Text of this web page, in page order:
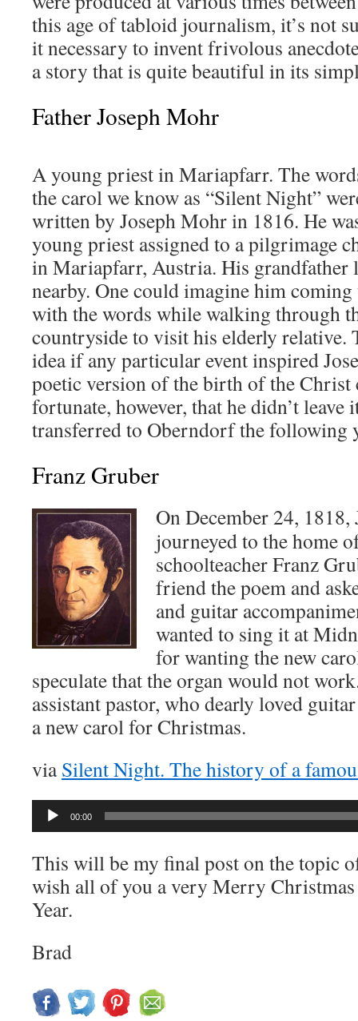
this age of tabloid journalism, it’s not
it necessary to invent frivolous
a story that is quite beautiful in its
Father Joseph Mohr
A young priest in Mariapfarr. The
the carol we know as “Silent Night”
written by Joseph Mohr in 1816. He
young priest assigned to a pilgrimage
in Mariapfarr, Austria. His grandfather
nearby. One could imagine him coming
with the words while walking through
countryside to visit his elderly relative.
idea if any particular event inspired
poetic version of the birth of the
fortunate, however, that he didn’t leave
transferred to Oberndorf the following
Franz Gruber
On December 24,
journeyed to the home
schoolteacher Franz
friend the poem and
and guitar
wanted to sing it at
for wanting the new
speculate that the organ would not
assistant pastor, who dearly loved
a new carol for Christmas.
viaSilent Night. The history of a
Audio
00:00
This will be my final post on the topic
wish all of you a very Merry Christmas
Year.
Brad